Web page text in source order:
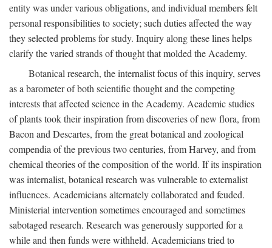
entity was under various obligations, and individual members felt
personal responsibilities to society; such duties affected the way
they selected problems for study. Inquiry along these lines helps
clarify the varied strands of thought that molded the Academy.
Botanical research, the internalist focus of this inquiry, serves
as a barometer of both scientific thought and the competing
interests that affected science in the Academy. Academic studies
of plants took their inspiration from discoveries of new flora, from
Bacon and Descartes, from the great botanical and zoological
compendia of the previous two centuries, from Harvey, and from
chemical theories of the composition of the world. If its inspiration
was internalist, botanical research was vulnerable to externalist
influences. Academicians alternately collaborated and feuded.
Ministerial intervention sometimes encouraged and sometimes
sabotaged research. Research was generously supported for a
while and then funds were withheld. Academicians tried to